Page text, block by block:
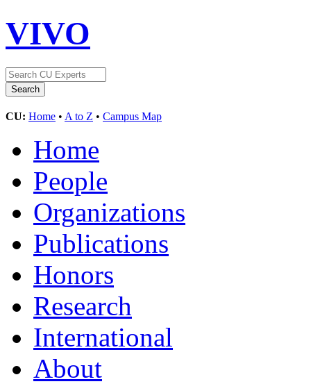
VIVO
CU: Home • A to Z • Campus Map
Home
People
Organizations
Publications
Honors
Research
International
About